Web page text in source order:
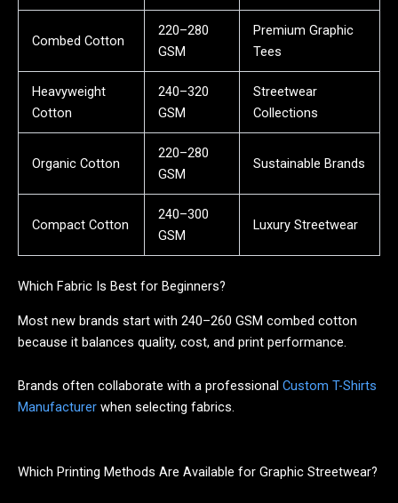
Combed Cotton
220–280
GSM
Premium Graphic
Tees
Heavyweight
Cotton
240–320
GSM
Streetwear
Collections
Organic Cotton
220–280
GSM
Sustainable Brands
Compact Cotton
240–300
GSM
Luxury Streetwear
Which Fabric Is Best for Beginners?
Most new brands start with 240–260 GSM combed cotton
because it balances quality, cost, and print performance.
Brands often collaborate with a professional Custom T-Shirts
Manufacturer when selecting fabrics.
Which Printing Methods Are Available for Graphic Streetwear?